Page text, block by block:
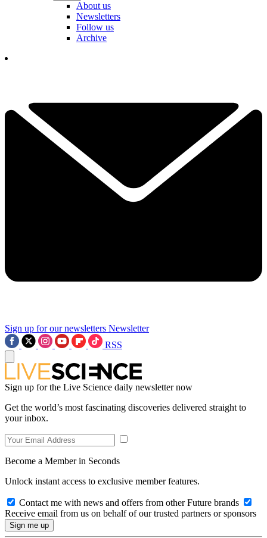
About us
Newsletters
Follow us
Archive
Sign up for our newsletters Newsletter
RSS
Sign up for the Live Science daily newsletter now
Get the world’s most fascinating discoveries delivered straight to
your inbox.
Become a Member in Seconds
Unlock instant access to exclusive member features.
Contact me with news and offers from other Future brands
Receive email from us on behalf of our trusted partners or sponsors